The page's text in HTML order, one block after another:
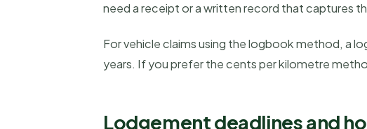
need a receipt or a written record that captures
For vehicle claims using the logbook method, a
years. If you prefer the cents per kilometre
Lodgement deadlines and